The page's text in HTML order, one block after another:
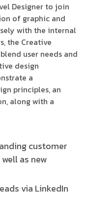
Designer to join
of graphic and
with the internal
the Creative
user needs and
design
a
principles, an
along with a
customer
as new
via LinkedIn